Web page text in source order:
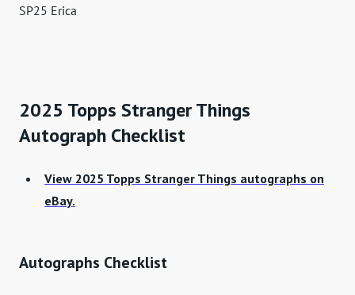
SP25 Erica
2025 Topps Stranger Things
Autograph Checklist
View 2025 Topps Stranger Things autographs on
eBay.
Autographs Checklist